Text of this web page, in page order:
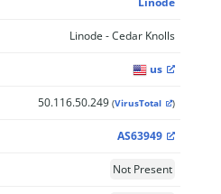
Linode - Cedar Knolls
us
50.116.50.249 (VirusTotal )
AS63949
Not Present